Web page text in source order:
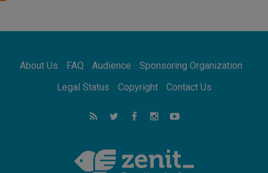
08.08.2026
08.08.2026
Not Be Afraid!
Following in Jesus' Footsteps: Capernaum,
the Town of Jesus
Catholic universities offer art as a way of
addressing today's problems
About Us FAQ Audience
Sponsoring Organization
Legal Status
Copyright Contact Us